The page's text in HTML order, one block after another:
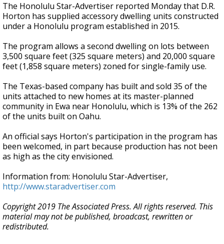
The Honolulu Star-Advertiser reported Monday that D.R.
Horton has supplied accessory dwelling units constructed
under a Honolulu program established in 2015.
The program allows a second dwelling on lots between
3,500 square feet (325 square meters) and 20,000 square
feet (1,858 square meters) zoned for single-family use.
The Texas-based company has built and sold 35 of the
units attached to new homes at its master-planned
community in Ewa near Honolulu, which is 13% of the 262
of the units built on Oahu.
An official says Horton's participation in the program has
been welcomed, in part because production has not been
as high as the city envisioned.
Information from: Honolulu Star-Advertiser,
http://www.staradvertiser.com
Copyright 2019 The Associated Press. All rights reserved. This
material may not be published, broadcast, rewritten or
redistributed.